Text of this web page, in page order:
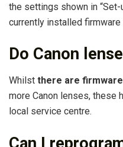
the settings shown in
currently installed firmware
Do Canon
Whilst there are
more Canon lenses, these
local service centre.
Can I